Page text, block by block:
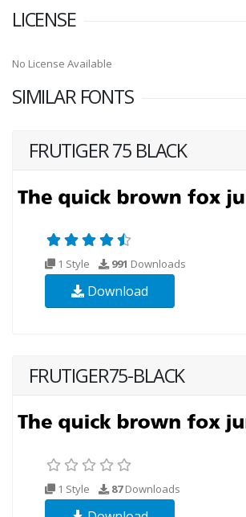
LICENSE
No License Available
SIMILAR FONTS
FRUTIGER 75 BLACK
1 Style 991 Downloads
Download
FRUTIGER75-BLACK
1 Style 87Downloads